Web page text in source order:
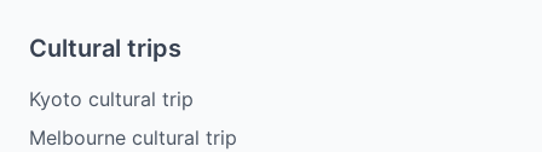
Cultural trips
Kyoto cultural trip
Melbourne cultural trip